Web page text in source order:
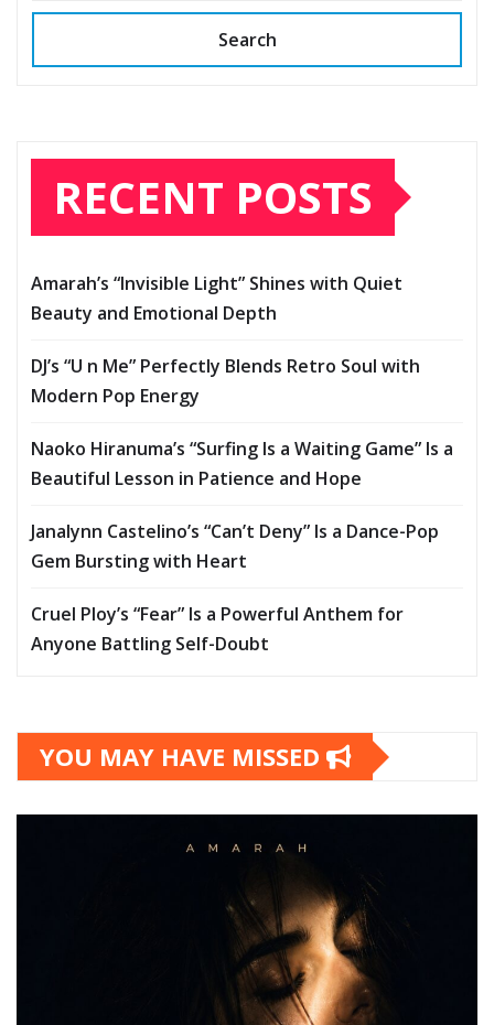
Search
RECENT POSTS
Amarah’s “Invisible Light” Shines with Quiet
Beauty and Emotional Depth
DJ’s “U n Me” Perfectly Blends Retro Soul with
Modern Pop Energy
Naoko Hiranuma’s “Surfing Is a Waiting Game” Is a
Beautiful Lesson in Patience and Hope
Janalynn Castelino’s “Can’t Deny” Is a Dance-Pop
Gem Bursting with Heart
Cruel Ploy’s “Fear” Is a Powerful Anthem for
Anyone Battling Self-Doubt
YOU MAY HAVE MISSED